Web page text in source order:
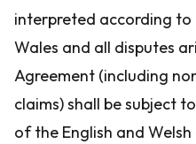
interpreted according
Wales and all disputes
Agreement (including
claims) shall be subject
of the English and